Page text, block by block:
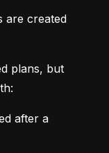
are created
plans, but
after a